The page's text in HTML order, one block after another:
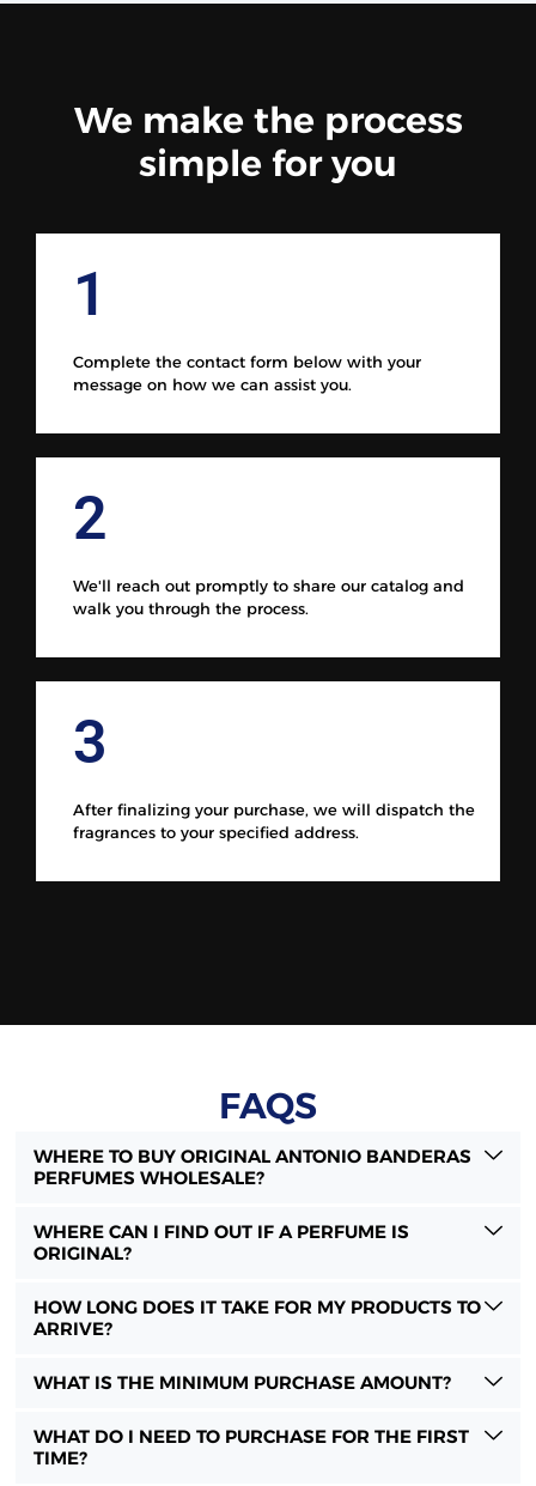
We make the process
simple for you
1
Complete the contact form below with your
message on how we can assist you.
2
We'll reach out promptly to share our catalog and
walk you through the process.
3
After finalizing your purchase, we will dispatch the
fragrances to your specified address.
FAQS
WHERE TO BUY ORIGINAL ANTONIO BANDERAS
PERFUMES WHOLESALE?
WHERE CAN I FIND OUT IF A PERFUME IS
ORIGINAL?
HOW LONG DOES IT TAKE FOR MY PRODUCTS TO
ARRIVE?
WHAT IS THE MINIMUM PURCHASE AMOUNT?
WHAT DO I NEED TO PURCHASE FOR THE FIRST
TIME?